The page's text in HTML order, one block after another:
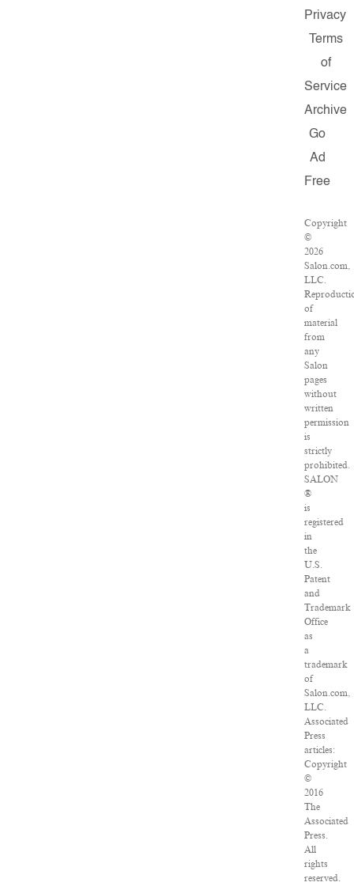
Privacy
Terms
of
Service
Archive
Go
Ad
Free
Copyright
©
2026
Salon.com,
LLC.
of
material
from
any
Salon
pages
without
written
permission
is
strictly
prohibited.
SALON
®
is
registered
in
the
U.S.
Patent
and
Trademark
Office
as
a
trademark
of
Salon.com,
LLC.
Associated
Press
articles:
Copyright
©
2016
The
Associated
Press.
All
rights
reserved.